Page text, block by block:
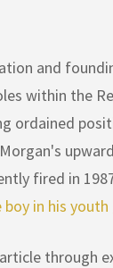
and
within the
ordained
fired in
in his youth
through